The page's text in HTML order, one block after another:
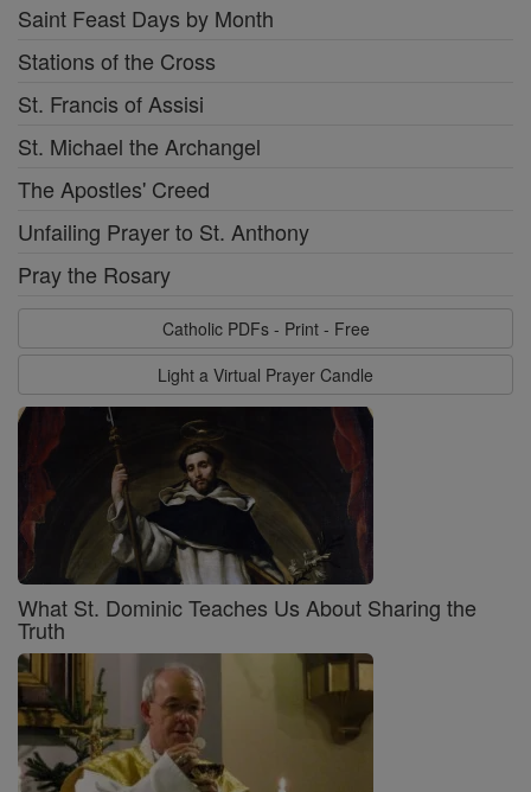
Saint Feast Days by Month
Stations of the Cross
St. Francis of Assisi
St. Michael the Archangel
The Apostles' Creed
Unfailing Prayer to St. Anthony
Pray the Rosary
Catholic PDFs - Print - Free
Light a Virtual Prayer Candle
What St. Dominic Teaches Us About Sharing the
Truth